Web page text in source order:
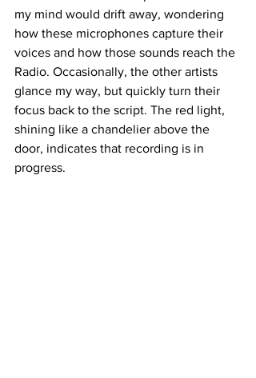
my mind would drift away, wondering
how these microphones capture their
voices and how those sounds reach the
Radio. Occasionally, the other artists
glance my way, but quickly turn their
focus back to the script. The red light,
shining like a chandelier above the
door, indicates that recording is in
progress.